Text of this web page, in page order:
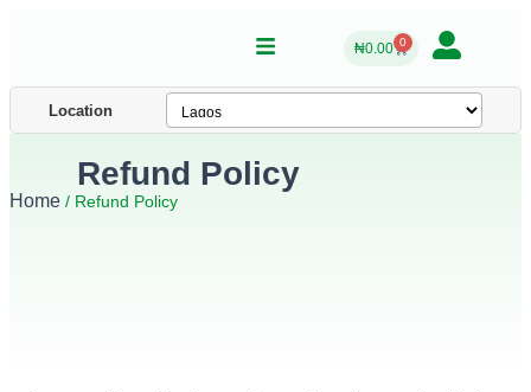
₦0.00 0
Location
Refund Policy
Home / Refund Policy